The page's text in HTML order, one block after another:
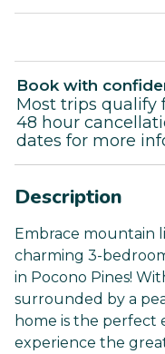
Book with
Most trips qualify
48 hour
dates for more
Description
Embrace mountain
charming 3-
in Pocono Pines!
surrounded by a
home is the perfect
experience the